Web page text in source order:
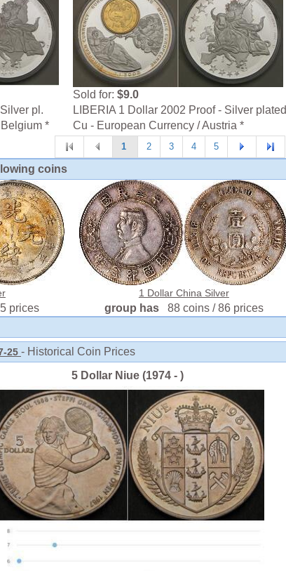
pl.
*
Sold for: $9.0
LIBERIA 1 Dollar 2002 Proof - Silver plated
Cu - European Currency / Austria *
1 2 3 4 5
coins
prices
1 Dollar China Silver
group has 88 coins / 86 prices
25 - Historical Coin Prices
5 Dollar Niue (1974 - )